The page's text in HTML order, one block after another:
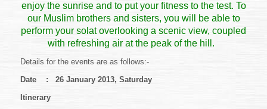
enjoy the sunrise and to put your fitness to the test. To
our Muslim brothers and sisters, you will be able to
perform your solat overlooking a scenic view, coupled
with refreshing air at the peak of the hill.
Details for the events are as follows:-
Date : 26 January 2013, Saturday
Itinerary